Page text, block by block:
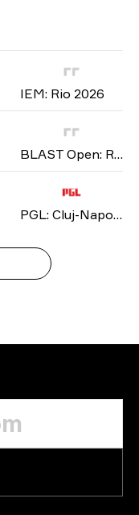
IEM: Rio 2026
BLAST Open: Rotterdam Spring 2026
PGL: Cluj-Napoca 2026